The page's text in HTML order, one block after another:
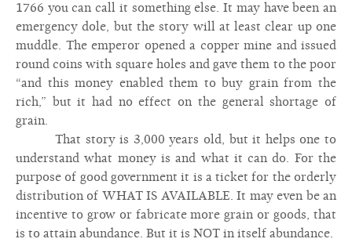
1766 you can call it something else. It may have been an
emergency dole, but the story will at least clear up one
muddle. The emperor opened a copper mine and issued
round coins with square holes and gave them to the poor
“and this money enabled them to buy grain from the
rich,” but it had no effect on the general shortage of
grain.
That story is 3,000 years old, but it helps one to
understand what money is and what it can do. For the
purpose of good government it is a ticket for the orderly
distribution of WHAT IS AVAILABLE. It may even be an
incentive to grow or fabricate more grain or goods, that
is to attain abundance. But it is NOT in itself abundance.